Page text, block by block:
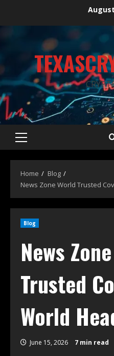
Home
Blog
News Zone World Trusted
Blog
News
Trusted
World
June 15, 2026 7 min read